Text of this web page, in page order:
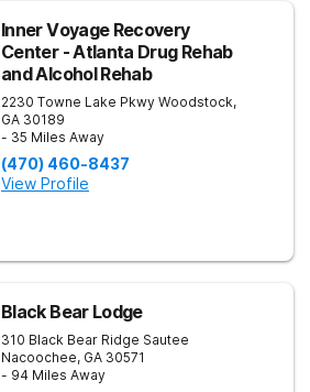
Inner Voyage Recovery
Center - Atlanta Drug Rehab
and Alcohol Rehab
2230 Towne Lake Pkwy Woodstock,
GA 30189
- 35 Miles Away
(470) 460-8437
View Profile
Black Bear Lodge
310 Black Bear Ridge Sautee
Nacoochee, GA 30571
- 94 Miles Away